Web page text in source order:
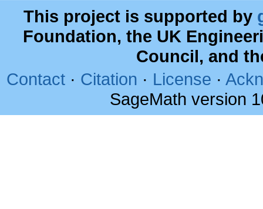
This project is supported by
Foundation, the UK
Council, and
Contact · Citation · License ·
SageMath version